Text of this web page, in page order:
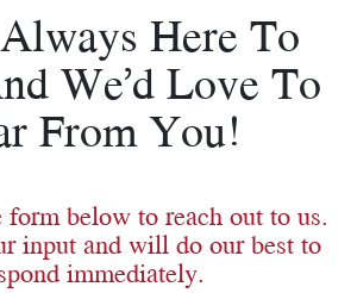
Here To
We’d Love To
From You!
form below to reach out to us.
input and will do our best to
immediately.